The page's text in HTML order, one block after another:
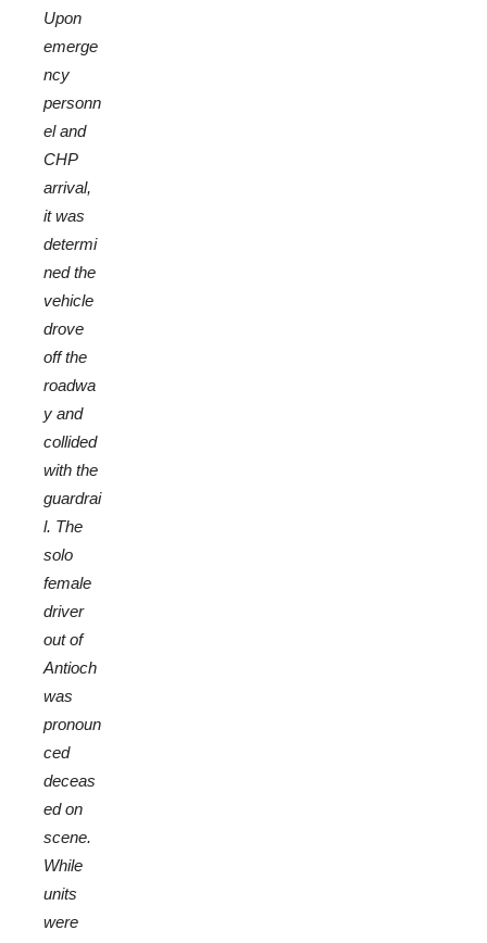
Upon
emerge
ncy
personn
el and
CHP
arrival,
it was
determi
ned the
vehicle
drove
off the
roadwa
y and
collided
with the
guardrai
l. The
solo
female
driver
out of
Antioch
was
pronoun
ced
deceas
ed on
scene.
While
units
were